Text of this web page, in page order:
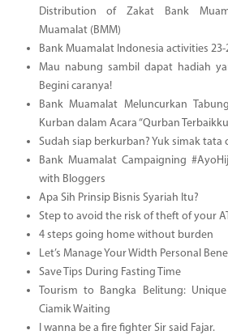
Distribution of Zakat Bank
Muamalat (BMM)
Bank Muamalat Indonesia activities
Mau nabung sambil dapat hadiah
Begini caranya!
Bank Muamalat Meluncurkan
Kurban dalam Acara “Qurban
Sudah siap berkurban? Yuk simak tata
Bank Muamalat Campaigning
with Bloggers
Apa Sih Prinsip Bisnis Syariah Itu?
Step to avoid the risk of theft of your
4 steps going home without burden
Let’s Manage Your Width Personal
Save Tips During Fasting Time
Tourism to Bangka Belitung:
Ciamik Waiting
I wanna be a fire fighter Sir said Fajar.